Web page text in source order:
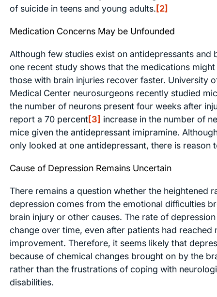
of suicide in teens and young adults.[2]
Medication Concerns May be Unfounded
Although few studies exist on antidepressants and
one recent study shows that the medications
those with brain injuries recover faster. University
Medical Center neurosurgeons recently studied
the number of neurons present four weeks after
report a 70 percent[3] increase in the number of
mice given the antidepressant imipramine.
only looked at one antidepressant, there is reason
Cause of Depression Remains Uncertain
There remains a question whether the heightened
depression comes from the emotional difficulties
brain injury or other causes. The rate of
change over time, even after patients had reached
improvement. Therefore, it seems likely that
because of chemical changes brought on by the
rather than the frustrations of coping with
disabilities.